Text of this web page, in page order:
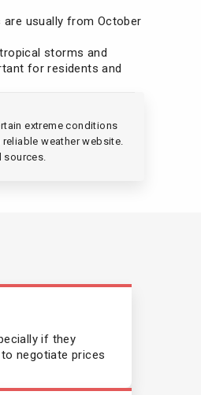
are usually from October
storms and
for residents and
extreme conditions
weather website.
if they
negotiate prices